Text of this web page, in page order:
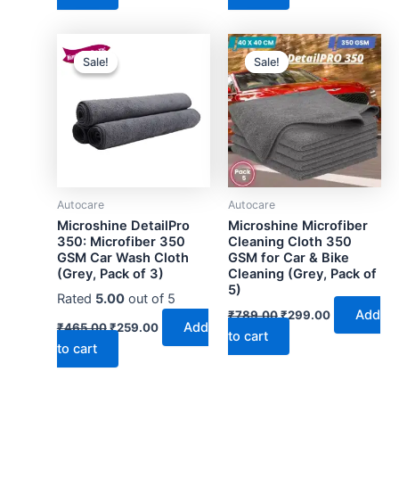
₹889.00.
₹370.00.
Sale!
Sale!
Autocare
Microshine DetailPro
350: Microfiber 350
GSM Car Wash Cloth
(Grey, Pack of 3)
Rated 5.00out of 5
₹465.00 Original
price
₹465.00.
₹259.00Current
Add
to cart
Sale!
Sale!
Autocare
Microshine Microfiber
Cleaning Cloth 350
GSM for Car & Bike
Cleaning (Grey, Pack of
5)
₹789.00Original
₹789.00.
₹299.00Current
Add
to cart